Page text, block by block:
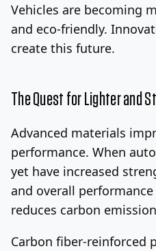
Vehicles are becoming
and eco-friendly.
create this future.
The Quest for Lighter and
Advanced materials
performance. When
yet have increased
and overall
reduces carbon
Carbon fiber-reinforced